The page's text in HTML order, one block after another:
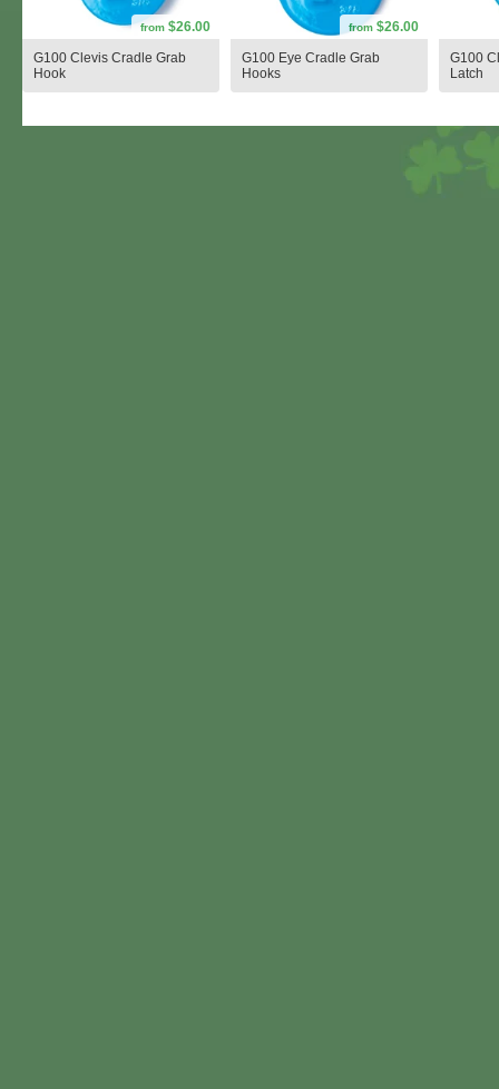
from $26.00
G100 Clevis Cradle Grab
Hook
from $26.00
G100 Eye Cradle Grab
Hooks
G100
Latch